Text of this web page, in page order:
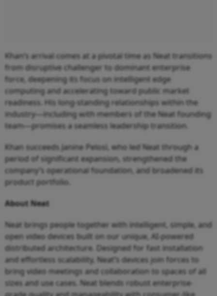
Khan’s arrival comes at a pivotal time as Neat transitions
from disruptive challenger to dominant enterprise
force, deepening its focus on intelligent edge
computing and accelerating toward public market
readiness. His long-standing relationships within the
industry—including with members of the Neat founding
team—promises a seamless leadership transition.
Khan succeeds Janine Pelosi, who led Neat through a
period of significant expansion, strengthened the
company’s operational foundation, and broadened its
product portfolio.
About Neat
Neat brings people together with intelligent, simple, and
open video devices built on our unique, AI-powered
distributed architecture. Designed for fast installation
and effortless scalability, Neat’s devices join forces to
bring video meetings and collaboration to spaces of all
sizes and use cases. Neat blends robust enterprise-